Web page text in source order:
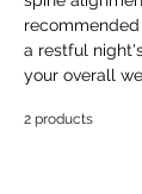
a restful
your overall
2 products